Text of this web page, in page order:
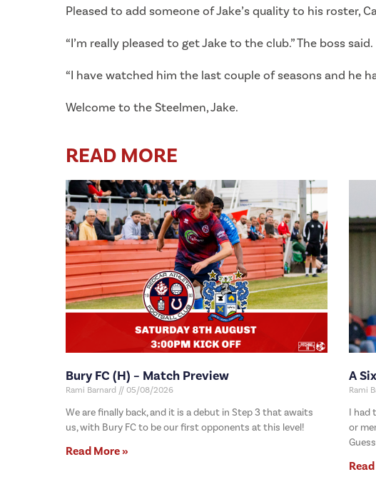
Pleased to add someone of Jake’s quality to his roster,
“I’m really pleased to get Jake to the club.” The boss said.
“I have watched him the last couple of seasons and he
Welcome to the Steelmen, Jake.
READ MORE
Bury FC (H) – Match Preview
Rami Barnard 05/08/2026
We are finally back, and it is a debut in Step 3 that awaits
us, with Bury FC to be our first opponents at this level!
Read More »
A
Rami
I had
or